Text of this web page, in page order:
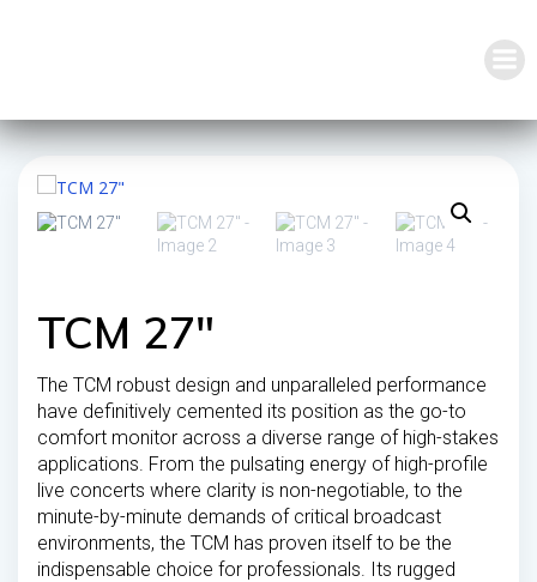
TCM 27″
The TCM robust design and unparalleled performance
have definitively cemented its position as the go-to
comfort monitor across a diverse range of high-stakes
applications. From the pulsating energy of high-profile
live concerts where clarity is non-negotiable, to the
minute-by-minute demands of critical broadcast
environments, the TCM has proven itself to be the
indispensable choice for professionals. Its rugged